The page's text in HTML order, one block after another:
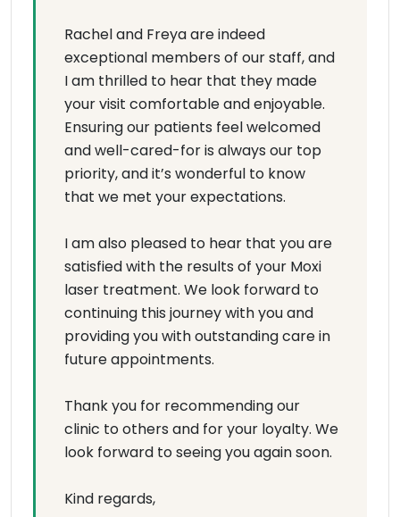
Rachel and Freya are indeed
exceptional members of our staff, and
I am thrilled to hear that they made
your visit comfortable and enjoyable.
Ensuring our patients feel welcomed
and well-cared-for is always our top
priority, and it’s wonderful to know
that we met your expectations.
I am also pleased to hear that you are
satisfied with the results of your Moxi
laser treatment. We look forward to
continuing this journey with you and
providing you with outstanding care in
future appointments.
Thank you for recommending our
clinic to others and for your loyalty. We
look forward to seeing you again soon.
Kind regards,